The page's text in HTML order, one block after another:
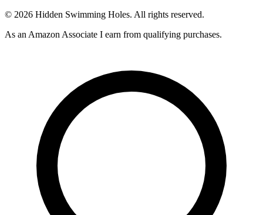
© 2026 Hidden Swimming Holes. All rights reserved.
As an Amazon Associate I earn from qualifying purchases.